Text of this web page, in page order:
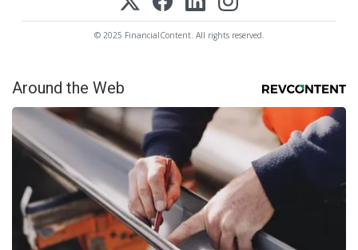
© 2025 FinancialContent. All rights reserved.
Around the Web